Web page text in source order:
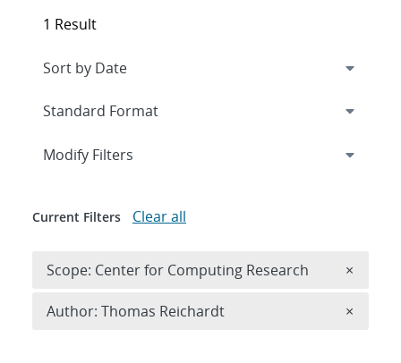
1 Result
Expand
Modify Filters
Current Filters Clear all
Scope: Center for Computing Research ×
Author: Thomas Reichardt ×